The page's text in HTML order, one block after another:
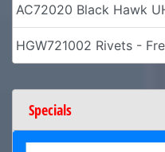
AC72020 Black Hawk
HGW721002 Rivets -
Specials